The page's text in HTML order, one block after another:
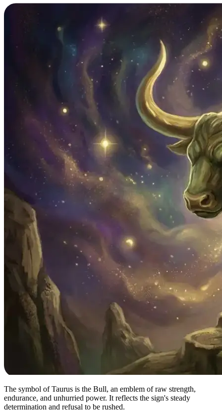
The symbol of Taurus is the Bull, an emblem of raw strength,
endurance, and unhurried power. It reflects the sign's steady
determination and refusal to be rushed.